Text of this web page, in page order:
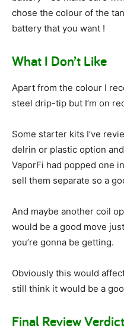
chose the colour of the
battery that you want !
What I Don’t Like
Apart from the colour I
steel drip-tip but I’m on
Some starter kits I’ve
delrin or plastic option
VaporFi had popped one
sell them separate so a
And maybe another coil
would be a good move
you’re gonna be getting.
Obviously this would
still think it would be a
Final Review Verdict